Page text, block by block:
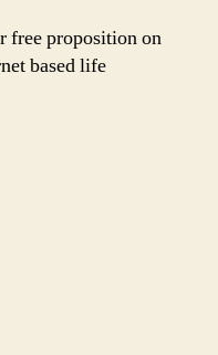
free proposition on
based life